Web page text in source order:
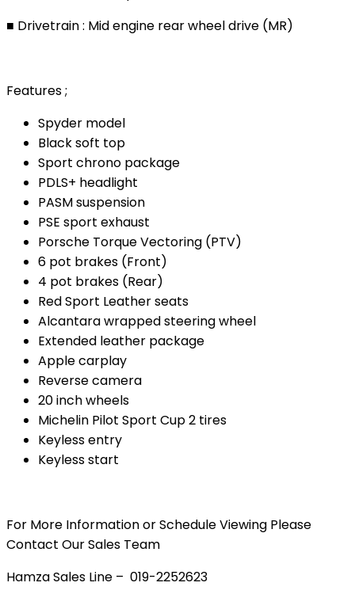
■ Drivetrain : Mid engine rear wheel drive (MR)
Features ;
Spyder model
Black soft top
Sport chrono package
PDLS+ headlight
PASM suspension
PSE sport exhaust
Porsche Torque Vectoring (PTV)
6 pot brakes (Front)
4 pot brakes (Rear)
Red Sport Leather seats
Alcantara wrapped steering wheel
Extended leather package
Apple carplay
Reverse camera
20 inch wheels
Michelin Pilot Sport Cup 2 tires
Keyless entry
Keyless start
For More Information or Schedule Viewing Please
Contact Our Sales Team
Hamza Sales Line – 019-2252623